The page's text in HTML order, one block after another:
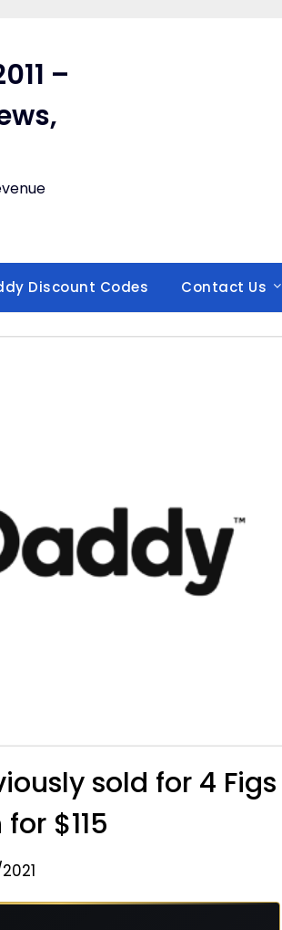
–
Discount Codes Contact Us
sold for 4 Figs
$115